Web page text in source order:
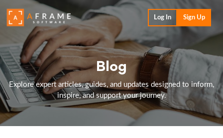
Log In Sign Up
Blog
Explore expert articles, guides, and updates designed to inform,
inspire, and support your journey.